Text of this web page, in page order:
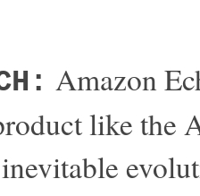
Amazon
like the